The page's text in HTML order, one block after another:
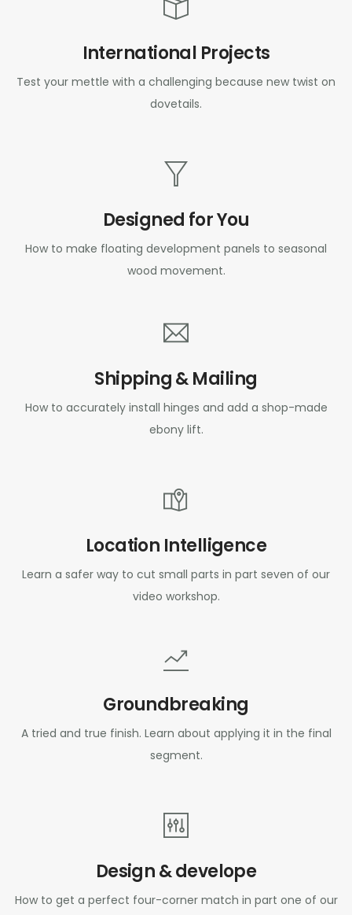
International Projects
Test your mettle with a challenging because new twist on
dovetails.
Designed for You
How to make floating development panels to seasonal
wood movement.
Shipping & Mailing
How to accurately install hinges and add a shop-made
ebony lift.
Location Intelligence
Learn a safer way to cut small parts in part seven of our
video workshop.
Groundbreaking
A tried and true finish. Learn about applying it in the final
segment.
Design & develope
How to get a perfect four-corner match in part one of our